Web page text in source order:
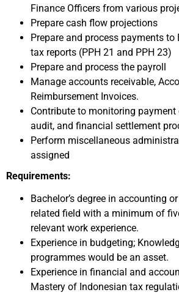
Finance Officers from various
Prepare cash flow projections
Prepare and process payments to
tax reports (PPH 21 and PPH 23)
Prepare and process the payroll
Manage accounts receivable,
Reimbursement Invoices.
Contribute to monitoring payment
audit, and financial settlement
Perform miscellaneous
assigned
Requirements:
Bachelor’s degree in accounting
related field with a minimum of
relevant work experience.
Experience in budgeting;
programmes would be an asset.
Experience in financial and
Mastery of Indonesian tax